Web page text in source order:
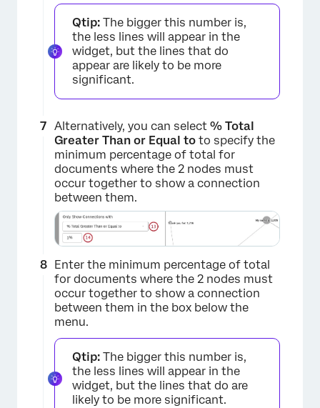
×
Qtip: The bigger this number is,
the less lines will appear in the
widget, but the lines that do
appear are likely to be more
significant.
Alternatively, you can select % Total
Greater Than or Equal to to specify the
minimum percentage of total for
documents where the 2 nodes must
occur together to show a connection
between them.
Enter the minimum percentage of total
for documents where the 2 nodes must
occur together to show a connection
between them in the box below the
menu.
Qtip: The bigger this number is,
the less lines will appear in the
widget, but the lines that do are
likely to be more significant.